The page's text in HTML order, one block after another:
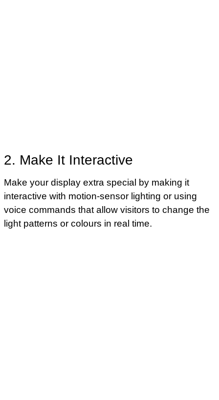
2. Make It Interactive
Make your display extra special by making it
interactive with motion-sensor lighting or using
voice commands that allow visitors to change the
light patterns or colours in real time.